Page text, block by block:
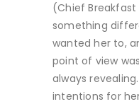
(Chief
something
wanted her to,
point of view
always
intentions for